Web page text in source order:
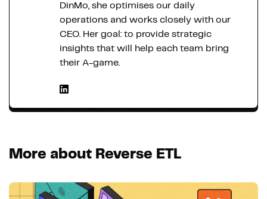
DinMo, she optimises our daily
operations and works closely with our
CEO. Her goal: to provide strategic
insights that will help each team bring
their A-game.
More about Reverse ETL